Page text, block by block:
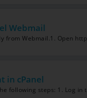
Webmail
from Webmail.1. Open
in cPanel
following steps: 1. Log in